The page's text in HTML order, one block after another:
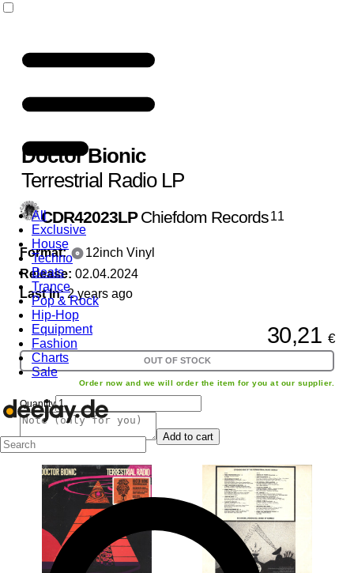
All
Exclusive
House
Techno
Beats
Trance
Pop & Rock
Hip-Hop
Equipment
Fashion
Charts
Sale
Doctor Bionic
Terrestrial Radio LP
CDR42023LP Chiefdom Records 11
Format:
12inch Vinyl
Release: 02.04.2024
Last In:2 years ago
30,21 €
OUT OF STOCK
Order now and we will order the item for you at our supplier.
Quantity
Add to cart